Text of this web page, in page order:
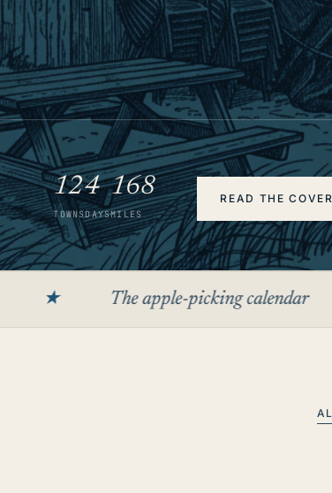
12
TOWNS
4
DAYS
168
MILES
READ THE
The apple-picking calendar ★